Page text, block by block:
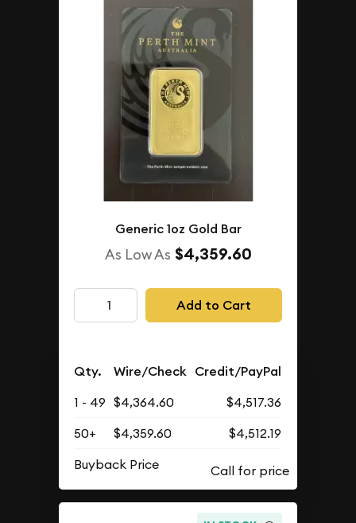
Generic 1oz Gold Bar
As Low As $4,359.60
Add to Cart
Qty. Wire/Check Credit/PayPal
1 - 49 $4,364.60
$4,517.36
50+
$4,359.60
$4,512.19
Buyback Price